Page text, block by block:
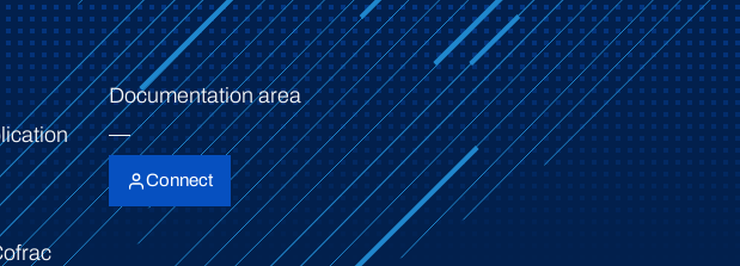
Documentation area
Connect